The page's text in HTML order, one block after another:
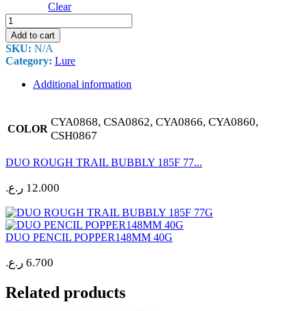
Clear
DUO
ROUGH
TRAIL
BUBBLY
225F
95G
quantity
Add to cart
SKU: N/A
Category: Lure
Additional information
COLOR
CYA0868, CSA0862, CYA0866, CYA0860,
CSH0867
DUO ROUGH TRAIL BUBBLY 185F 77...
12.000 ر.ع.
DUO PENCIL POPPER148MM 40G
6.700 ر.ع.
Related products